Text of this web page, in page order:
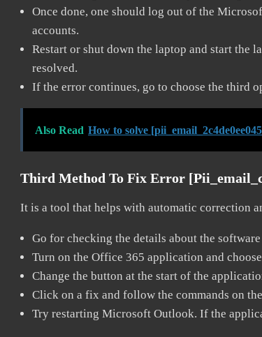
Once done, one should log out of the
accounts.
Restart or shut down the laptop and start the
resolved.
If the error continues, go to choose the third
Also Read How to solve
Third Method To Fix Error
It is a tool that helps with automatic correction
Go for checking the details about the
Turn on the Office 365 application and
Change the button at the start of the
Click on a fix and follow the commands on
Try restarting Microsoft Outlook. If the